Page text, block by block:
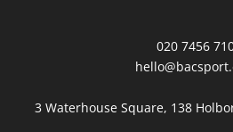
020 7456
3 Waterhouse Square, 138